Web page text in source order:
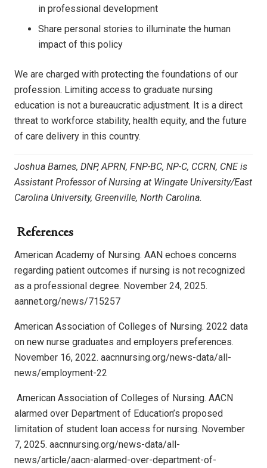
in professional development
Share personal stories to illuminate the human
impact of this policy
We are charged with protecting the foundations of our
profession. Limiting access to graduate nursing
education is not a bureaucratic adjustment. It is a direct
threat to workforce stability, health equity, and the future
of care delivery in this country.
Joshua Barnes, DNP, APRN, FNP-BC, NP-C, CCRN, CNE is
Assistant Professor of Nursing at Wingate University/East
Carolina University, Greenville, North Carolina.
References
American Academy of Nursing. AAN echoes concerns
regarding patient outcomes if nursing is not recognized
as a professional degree. November 24, 2025.
aannet.org/news/715257
American Association of Colleges of Nursing. 2022 data
on new nurse graduates and employers preferences.
November 16, 2022. aacnnursing.org/news-data/all-
news/employment-22
American Association of Colleges of Nursing. AACN
alarmed over Department of Education’s proposed
limitation of student loan access for nursing. November
7, 2025. aacnnursing.org/news-data/all-
news/article/aacn-alarmed-over-department-of-